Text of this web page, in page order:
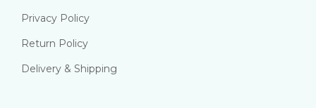
Privacy Policy
Return Policy
Delivery & Shipping